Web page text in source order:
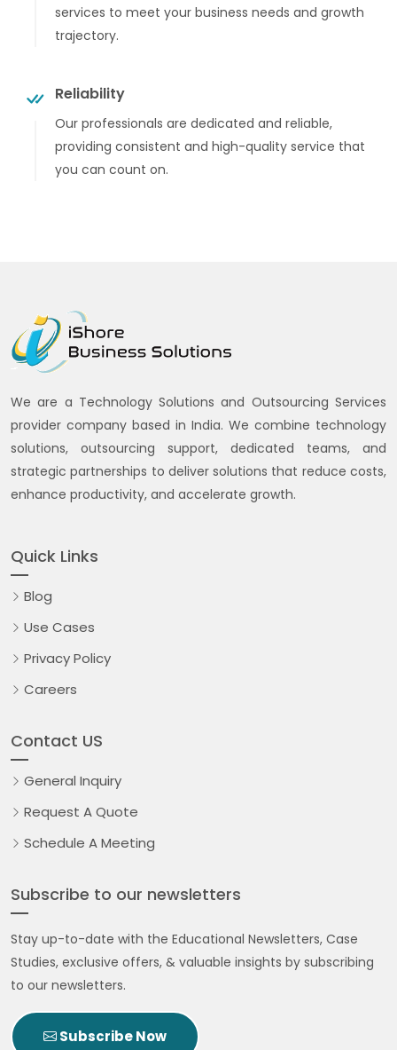
services to meet your business needs and growth
trajectory.
Reliability
Our professionals are dedicated and reliable,
providing consistent and high-quality service that
you can count on.
We are a Technology Solutions and Outsourcing Services
provider company based in India. We combine technology
solutions, outsourcing support, dedicated teams, and
strategic partnerships to deliver solutions that reduce costs,
enhance productivity, and accelerate growth.
Quick Links
Blog
Use Cases
Privacy Policy
Careers
Contact US
General Inquiry
Request A Quote
Schedule A Meeting
Subscribe to our newsletters
Stay up-to-date with the Educational Newsletters, Case
Studies, exclusive offers, & valuable insights by subscribing
to our newsletters.
Subscribe Now